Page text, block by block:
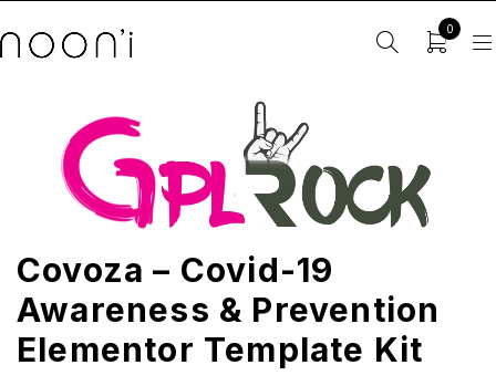
0
Covoza – Covid-19
Awareness & Prevention
Elementor Template Kit